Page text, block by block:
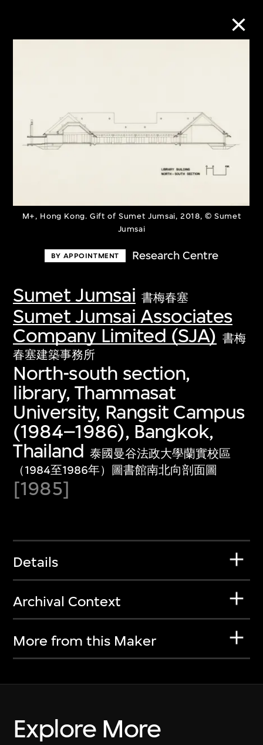
M+, Hong Kong. Gift of Sumet Jumsai, 2018, © Sumet
Jumsai
BY APPOINTMENT Research Centre
Sumet Jumsai 書梅春塞
Sumet Jumsai Associates
Company Limited (SJA) 書梅
春塞建築事務所
North-south section,
library, Thammasat
University, Rangsit Campus
(1984–1986), Bangkok,
Thailand 泰國曼谷法政大學蘭實校區
（1984至1986年）圖書館南北向剖面圖
[1985]
Details
Archival Context
More from this Maker
Explore More
Discover some of the world’s foremost
first-century visual culture.